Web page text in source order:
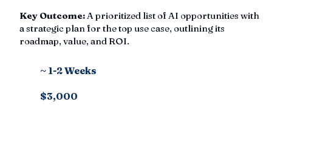
Key Outcome:A prioritized list of AI opportunities with
a strategic plan for the top use case, outlining its
roadmap, value, and ROI.
~ 1-2 Weeks
$3,000